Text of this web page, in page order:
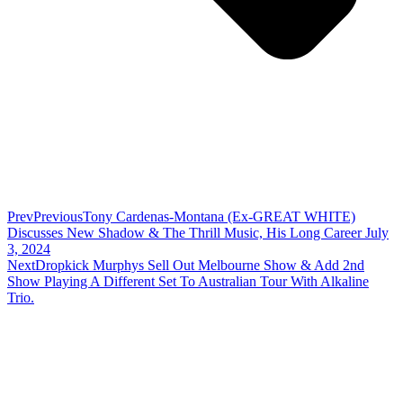
PrevPreviousTony Cardenas-Montana (Ex-GREAT WHITE)
Discusses New Shadow & The Thrill Music, His Long Career July
3, 2024
NextDropkick Murphys Sell Out Melbourne Show & Add 2nd
Show Playing A Different Set To Australian Tour With Alkaline
Trio.